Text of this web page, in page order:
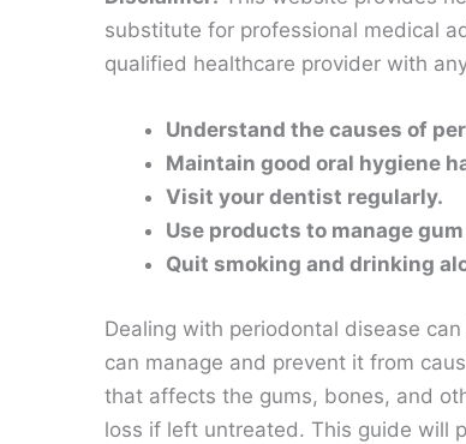
substitute for professional medical
qualified healthcare provider with
Understand the causes of
Maintain good oral hygiene
Visit your dentist regularly.
Use products to manage
Quit smoking and drinking
Dealing with periodontal disease
can manage and prevent it from
that affects the gums, bones, and
loss if left untreated. This guide will